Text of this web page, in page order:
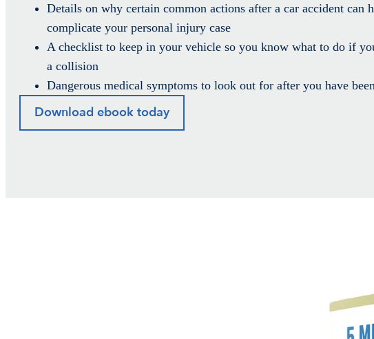
Details on why certain common actions after a car accident can
complicate your personal injury case
A checklist to keep in your vehicle so you know what to do if
a collision
Dangerous medical symptoms to look out for after you have
Download ebook today